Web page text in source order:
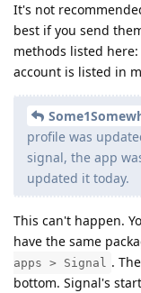
It's not
best if you send
methods listed here:
account is listed in
profile was
signal, the app
updated it today.
This can't happen.
have the same
apps > Signal .
bottom. Signal's